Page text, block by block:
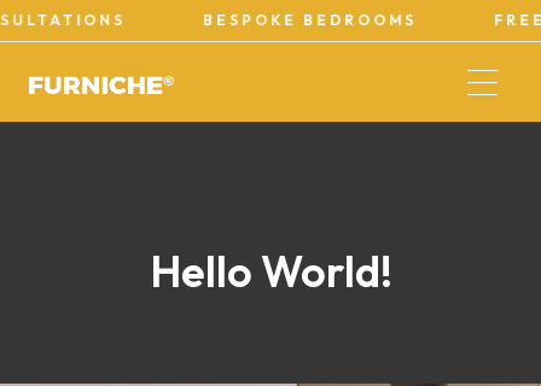
BESPOKE BEDROOMS
Hello World!